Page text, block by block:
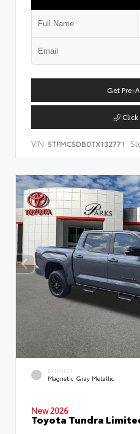
Get Pre-
VIN: 5TFMC5DB0TX132771
EXTERIOR
Magnetic Gray Metallic
New 2026
Toyota Tundra